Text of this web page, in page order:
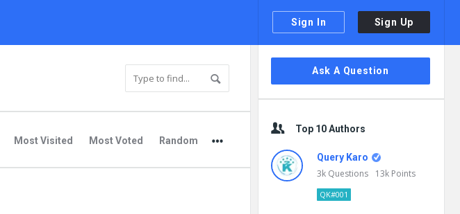
Sign In Sign Up
Most Visited Most Voted Random
Sidebar
Ask A Question
Top 10 Authors
Query Karo
3k Questions 13k Points
QK#001